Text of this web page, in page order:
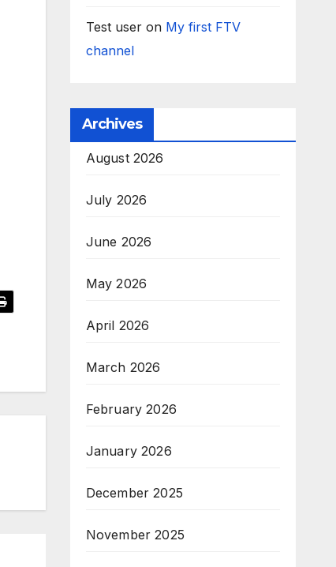
Test useron My first FTV
channel
Archives
August 2026
July 2026
June 2026
May 2026
April 2026
March 2026
February 2026
January 2026
December 2025
November 2025